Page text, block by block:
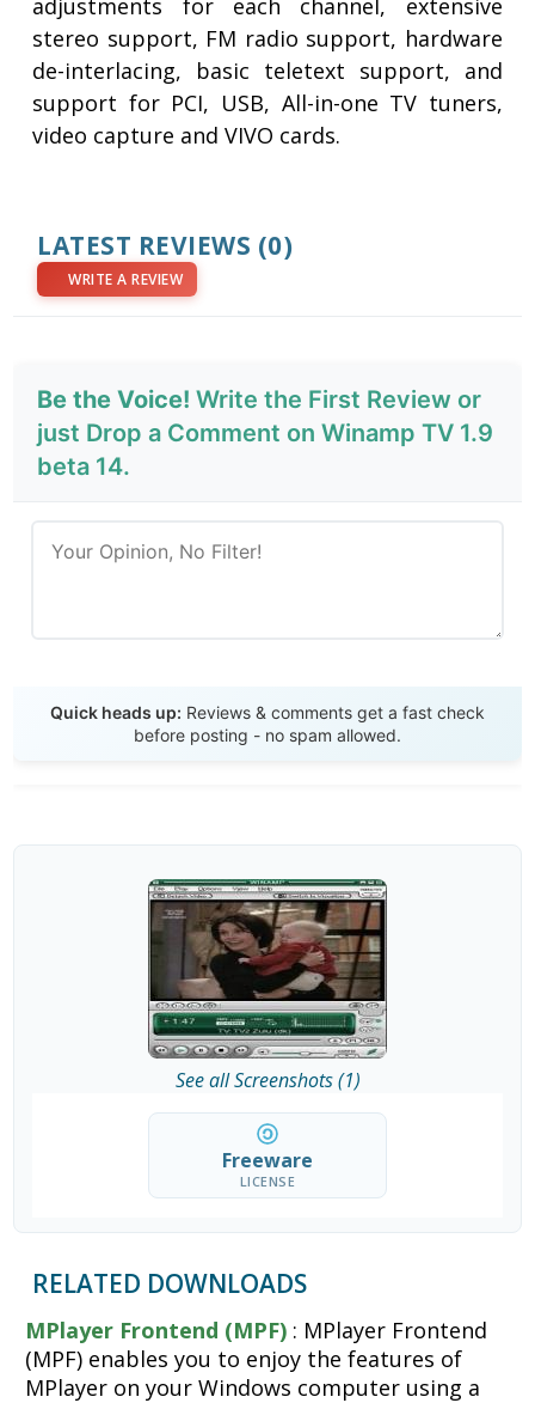
adjustments for each channel, extensive
stereo support, FM radio support, hardware
de-interlacing, basic teletext support, and
support for PCI, USB, All-in-one TV tuners,
video capture and VIVO cards.
LATEST REVIEWS (0)
WRITE A REVIEW
Be the Voice! Write the First Review or
just Drop a Comment on Winamp TV 1.9
beta 14.
Quick heads up: Reviews & comments get a fast check
before posting - no spam allowed.
See all Screenshots (1)
Freeware
LICENSE
RELATED DOWNLOADS
MPlayer Frontend (MPF) : MPlayer Frontend
(MPF) enables you to enjoy the features of
MPlayer on your Windows computer using a